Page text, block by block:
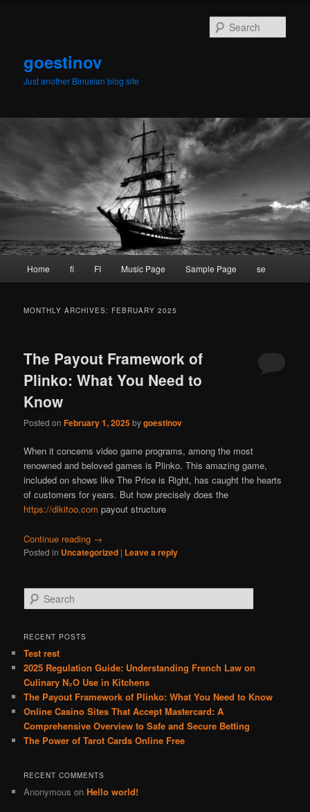
goestinov
Just another Binusian blog site
Home fi FI Music Page Sample Page se
MONTHLY ARCHIVES: FEBRUARY 2025
The Payout Framework of
Plinko: What You Need to
Know
Posted onFebruary 1, 2025bygoestinov
When it concerns video game programs, among the most
renowned and beloved games is Plinko. This amazing game,
included on shows like The Price is Right, has caught the hearts
of customers for years. But how precisely does the
https://dikitoo.com payout structure
Continue reading →
Posted in Uncategorized | Leave a reply
e
r
h
RECENT POSTS
Test rest
2025 Regulation Guide: Understanding French Law on
Culinary N₂O Use in Kitchens
The Payout Framework of Plinko: What You Need to Know
Online Casino Sites That Accept Mastercard: A
Comprehensive Overview to Safe and Secure Betting
The Power of Tarot Cards Online Free
RECENT COMMENTS
Anonymous onHello world!